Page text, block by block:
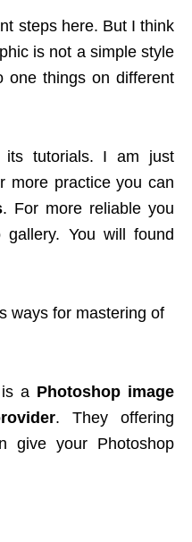
steps here. But I think
is not a simple style
one things on different
its tutorials. I am just
more practice you can
. For more reliable you
You will found
ways for mastering of
a Photoshop image
. They offering
give your Photoshop